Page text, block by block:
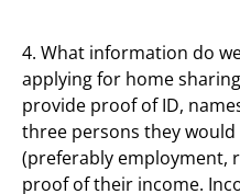
4. What information do
applying for home
provide proof of ID,
three persons they
(preferably employment,
proof of their income.